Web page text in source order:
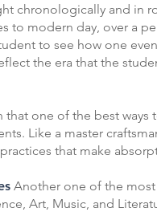
chronologically and in
to modern day, over a
to see how one
the era that the
that one of the best ways
Like a master
that make
Another one of the
Art, Music, and